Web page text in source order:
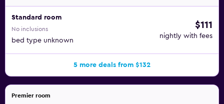
Standard room
No inclusions
bed type unknown
$111
nightly with fees
5 more deals from $132
Premier room